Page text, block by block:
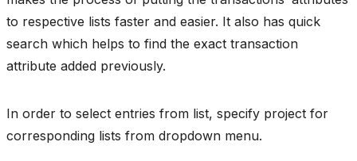
to respective lists faster and easier. It also has quick
search which helps to find the exact transaction
attribute added previously.
In order to select entries from list, specify project for
corresponding lists from dropdown menu.